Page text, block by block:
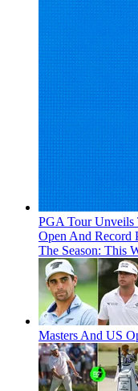
PGA Tour Unveils
Open And Record
The Season: This
Masters And US